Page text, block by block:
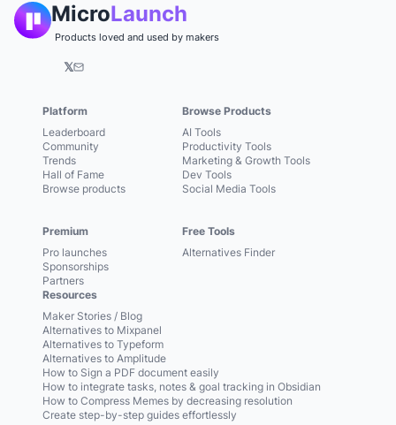
MicroLaunch
Products loved and used by makers
𝕏
Platform
Leaderboard
Community
Trends
Hall of Fame
Browse products
Premium
Pro launches
Sponsorships
Partners
Browse Products
AI Tools
Productivity Tools
Marketing & Growth Tools
Dev Tools
Social Media Tools
Free Tools
Alternatives Finder
Resources
Maker Stories / Blog
Alternatives to Mixpanel
Alternatives to Typeform
Alternatives to Amplitude
How to Sign a PDF document easily
How to integrate tasks, notes & goal tracking in Obsidian
How to Compress Memes by decreasing resolution
Create step-by-step guides effortlessly